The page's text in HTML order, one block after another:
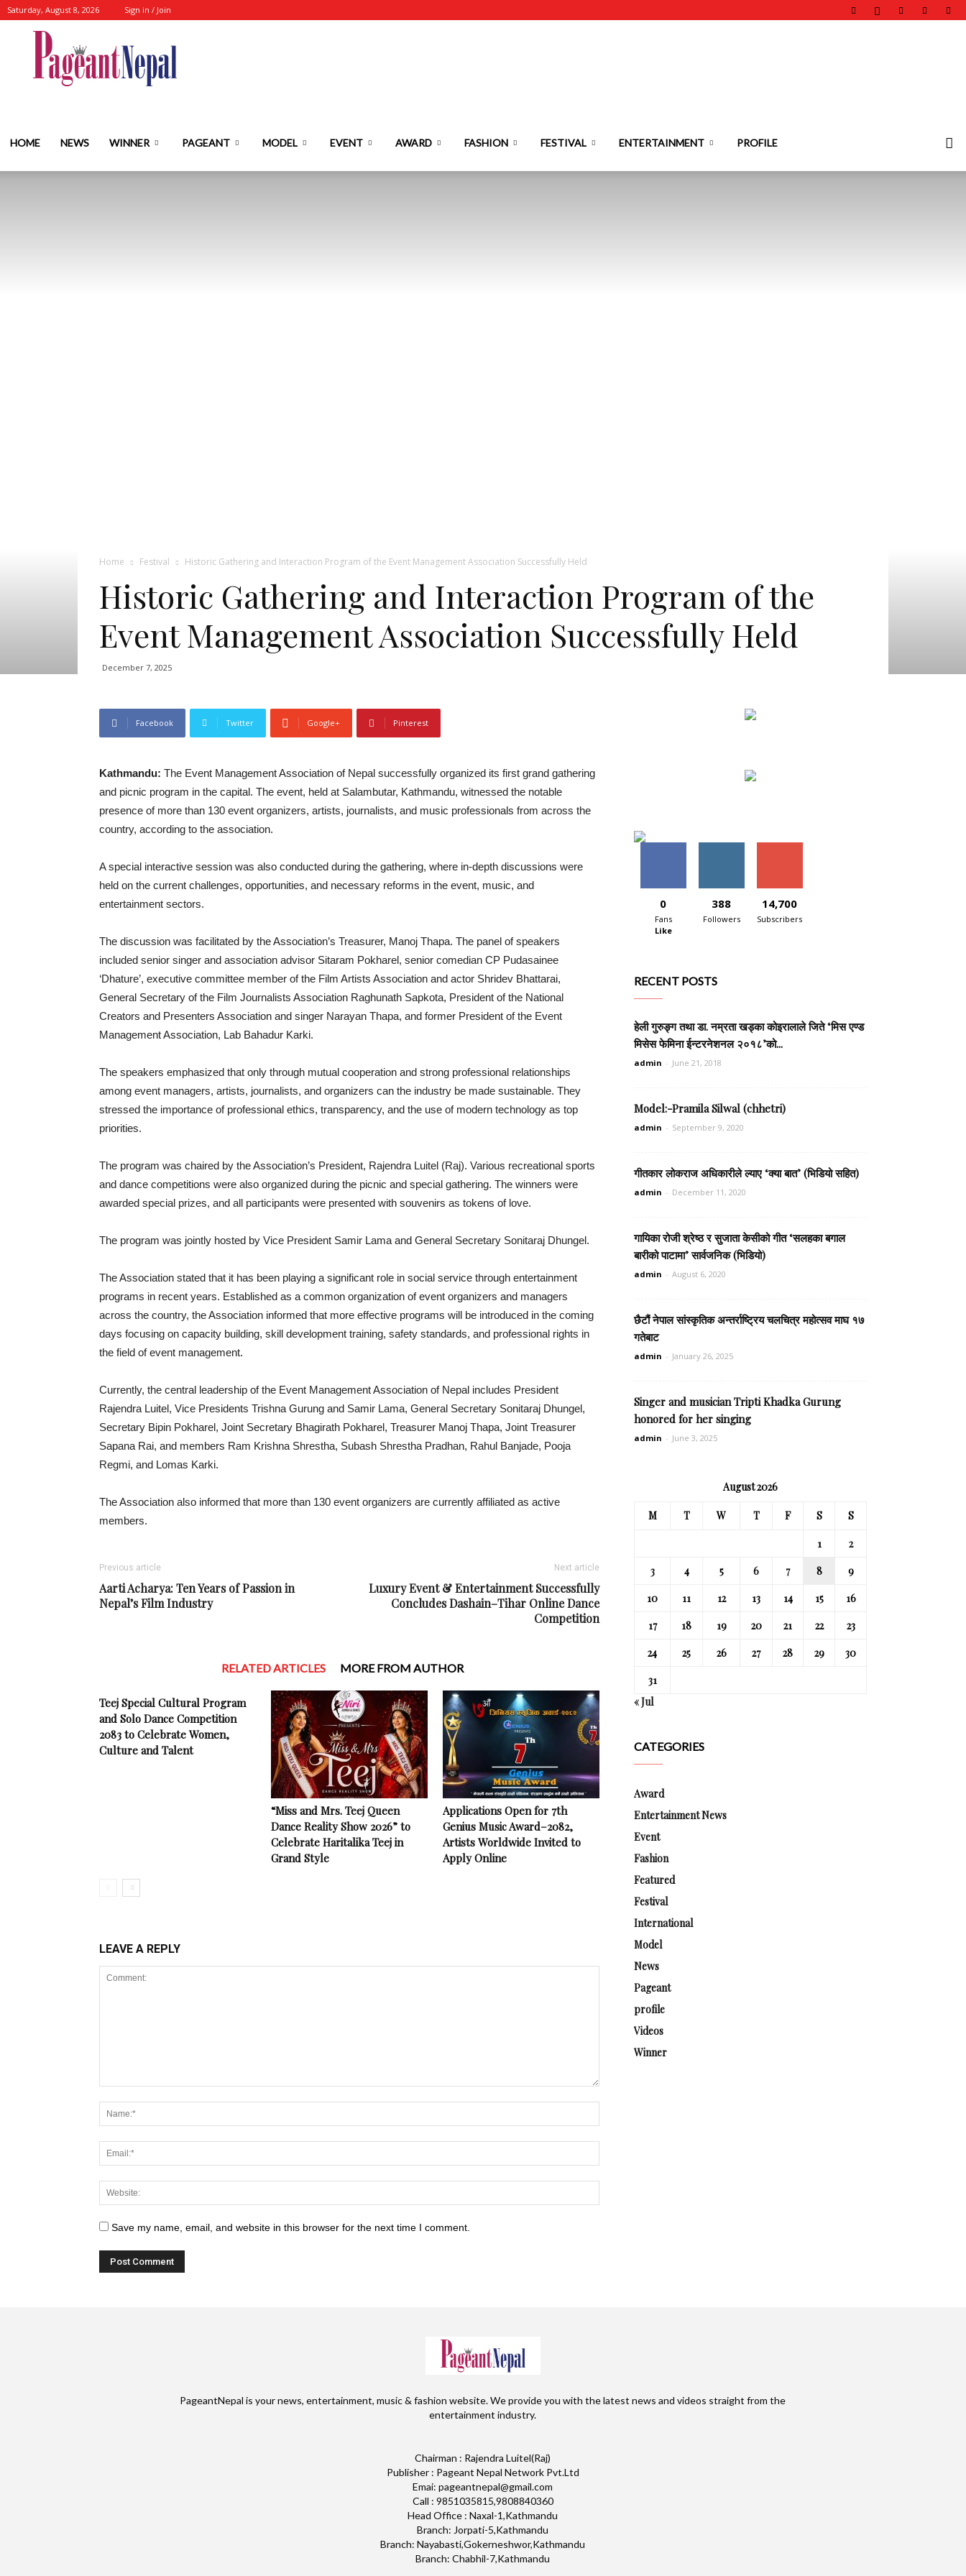
Saturday, August 8, 2026 Sign in / Join
HOME NEWS WINNER PAGEANT MODEL EVENT AWARD FASHION FESTIVAL ENTERTAINMENT PROFILE
Home Festival Historic Gathering and Interaction Program of the Event Management Association Successfully Held
Historic Gathering and Interaction Program of the
Event Management Association Successfully Held
December 7, 2025
Facebook Twitter Google+ Pinterest
Kathmandu: The Event Management Association of Nepal successfully organized its first grand gathering
and picnic program in the capital. The event, held at Salambutar, Kathmandu, witnessed the notable
presence of more than 130 event organizers, artists, journalists, and music professionals from across the
country, according to the association.
A special interactive session was also conducted during the gathering, where in-depth discussions were
held on the current challenges, opportunities, and necessary reforms in the event, music, and
entertainment sectors.
The discussion was facilitated by the Association’s Treasurer, Manoj Thapa. The panel of speakers
included senior singer and association advisor Sitaram Pokharel, senior comedian CP Pudasainee
‘Dhature’, executive committee member of the Film Artists Association and actor Shridev Bhattarai,
General Secretary of the Film Journalists Association Raghunath Sapkota, President of the National
Creators and Presenters Association and singer Narayan Thapa, and former President of the Event
Management Association, Lab Bahadur Karki.
The speakers emphasized that only through mutual cooperation and strong professional relationships
among event managers, artists, journalists, and organizers can the industry be made sustainable. They
stressed the importance of professional ethics, transparency, and the use of modern technology as top
priorities.
The program was chaired by the Association’s President, Rajendra Luitel (Raj). Various recreational sports
and dance competitions were also organized during the picnic and special gathering. The winners were
awarded special prizes, and all participants were presented with souvenirs as tokens of love.
The program was jointly hosted by Vice President Samir Lama and General Secretary Sonitaraj Dhungel.
The Association stated that it has been playing a significant role in social service through entertainment
programs in recent years. Established as a common organization of event organizers and managers
across the country, the Association informed that more effective programs will be introduced in the coming
days focusing on capacity building, skill development training, safety standards, and professional rights in
the field of event management.
Currently, the central leadership of the Event Management Association of Nepal includes President
Rajendra Luitel, Vice Presidents Trishna Gurung and Samir Lama, General Secretary Sonitaraj Dhungel,
Secretary Bipin Pokharel, Joint Secretary Bhagirath Pokharel, Treasurer Manoj Thapa, Joint Treasurer
Sapana Rai, and members Ram Krishna Shrestha, Subash Shrestha Pradhan, Rahul Banjade, Pooja
Regmi, and Lomas Karki.
The Association also informed that more than 130 event organizers are currently affiliated as active
members.
Previous article
Aarti Acharya: Ten Years of Passion in
Nepal’s Film Industry
Next article
Luxury Event & Entertainment Successfully
Concludes Dashain–Tihar Online Dance
Competition
RELATED ARTICLES MORE FROM AUTHOR
Teej Special Cultural Program
and Solo Dance Competition
2083 to Celebrate Women,
Culture and Talent
“Miss and Mrs. Teej Queen
Dance Reality Show 2026” to
Celebrate Haritalika Teej in
Grand Style
Applications Open for 7th
Genius Music Award–2082,
Artists Worldwide Invited to
Apply Online
LEAVE A REPLY
Save my name, email, and website in this browser for the next time I comment.
0
Fans
Like
388
Followers
14,700
Subscribers
RECENT POSTS
हेली गुरुङ्ग तथा डा. नम्रता खड्का कोइरालाले जिते ‘मिस एण्ड
मिसेस फेमिना ईन्टरनेशनल २०१८’को...
admin - June 21, 2018
Model:-Pramila Silwal (chhetri)
admin - September 9, 2020
गीतकार लोकराज अधिकारीले ल्याए ‘क्या बात’ (भिडियो सहित)
admin - December 11, 2020
गायिका रोजी श्रेष्ठ र सुजाता केसीको गीत ‘सलहका बगाल
बारीको पाटामा’ सार्वजनिक (भिडियो)
admin - August 6, 2020
छैटौं नेपाल सांस्कृतिक अन्तर्राष्ट्रिय चलचित्र महोत्सव माघ १७
गतेबाट
admin - January 26, 2025
Singer and musician Tripti Khadka Gurung
honored for her singing
admin - June 3, 2025
August 2026
M T W T F S S
1
2
3
4 5 6 7 8
9
10
11 12 13 14 15
16
17
18 19 20 21 22
23
24
25 26 27 28 29
30
31
« Jul
CATEGORIES
Award
Entertainment News
Event
Fashion
Featured
Festival
International
Model
News
Pageant
profile
Videos
Winner
PageantNepal is your news, entertainment, music & fashion website. We provide you with the latest news and videos straight from the
entertainment industry.
Chairman : Rajendra Luitel(Raj)
Publisher : Pageant Nepal Network Pvt.Ltd
Emai: pageantnepal@gmail.com
Call : 9851035815,9808840360
Head Office : Naxal-1,Kathmandu
Branch: Jorpati-5,Kathmandu
Branch: Nayabasti,Gokerneshwor,Kathmandu
Branch: Chabhil-7,Kathmandu